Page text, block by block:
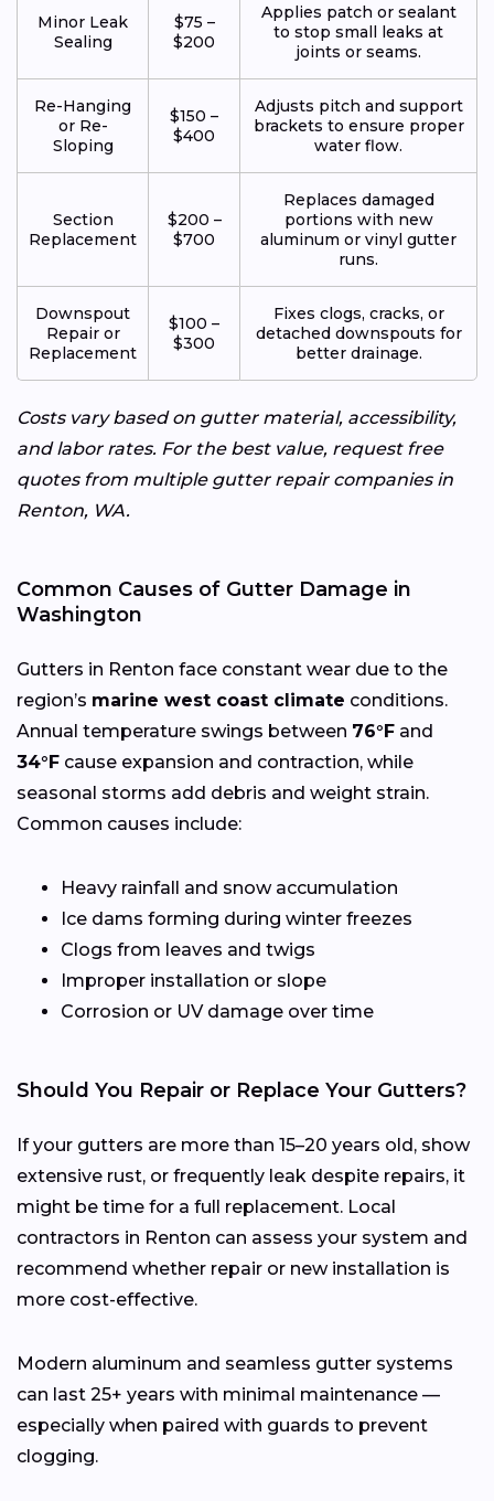
Minor Leak
Sealing
$75 –
$200
Applies patch or sealant
to stop small leaks at
joints or seams.
Re-Hanging
or Re-
Sloping
$150 –
$400
Adjusts pitch and support
brackets to ensure proper
water flow.
Section
Replacement
$200 –
$700
Replaces damaged
portions with new
aluminum or vinyl gutter
runs.
Downspout
Repair or
Replacement
$100 –
$300
Fixes clogs, cracks, or
detached downspouts for
better drainage.
Costs vary based on gutter material, accessibility,
and labor rates. For the best value, request free
quotes from multiple gutter repair companies in
Renton, WA.
Common Causes of Gutter Damage in
Washington
Gutters in Renton face constant wear due to the
region’s marine west coast climate conditions.
Annual temperature swings between 76°F and
34°F cause expansion and contraction, while
seasonal storms add debris and weight strain.
Common causes include:
Heavy rainfall and snow accumulation
Ice dams forming during winter freezes
Clogs from leaves and twigs
Improper installation or slope
Corrosion or UV damage over time
Should You Repair or Replace Your Gutters?
If your gutters are more than 15–20 years old, show
extensive rust, or frequently leak despite repairs, it
might be time for a full replacement. Local
contractors in Renton can assess your system and
recommend whether repair or new installation is
more cost-effective.
Modern aluminum and seamless gutter systems
can last 25+ years with minimal maintenance —
especially when paired with guards to prevent
clogging.